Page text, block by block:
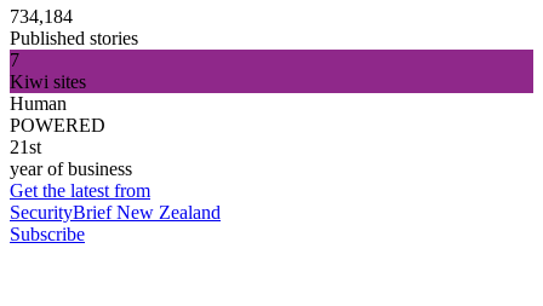
734,184
Published stories
7
Kiwi sites
Human
POWERED
21st
year of business
Get the latest from
SecurityBrief New Zealand
Subscribe